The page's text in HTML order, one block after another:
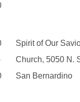
Spirit of Our
Church, 5050 N.
San Bernardino